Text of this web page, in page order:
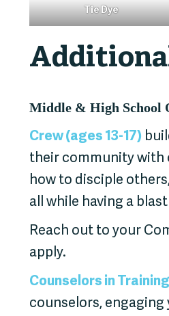
Tie Dye
Middle & High School
Crew (ages 13-17)
their community with
how to disciple
all while having a
Reach out to your
apply.
Counselors in
counselors,